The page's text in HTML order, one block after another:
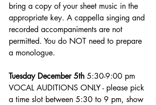
bring a copy of your sheet music in the
appropriate key. A cappella singing and
recorded accompaniments are not
permitted. You do NOT need to prepare
a monologue.
Tuesday December 5th 5:30-9:00 pm
VOCAL AUDITIONS ONLY - please pick
a time slot between 5:30 to 9 pm, show